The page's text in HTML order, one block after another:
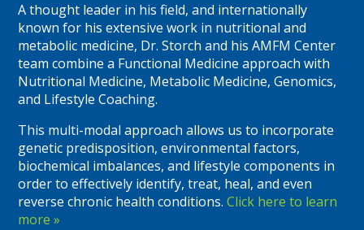
A thought leader in his field, and internationally
known for his extensive work in nutritional and
metabolic medicine, Dr. Storch and his AMFM Center
team combine a Functional Medicine approach with
Nutritional Medicine, Metabolic Medicine, Genomics,
and Lifestyle Coaching.
This multi-modal approach allows us to incorporate
genetic predisposition, environmental factors,
biochemical imbalances, and lifestyle components in
order to effectively identify, treat, heal, and even
reverse chronic health conditions.Click here to learn
more »